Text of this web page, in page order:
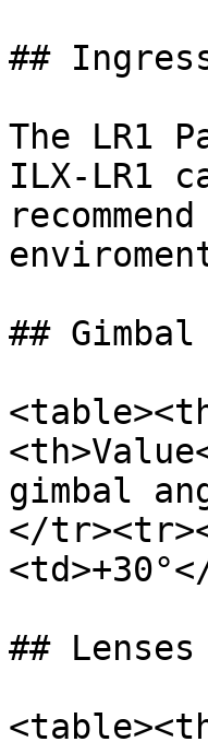
##
The LR1
ILX-LR1
## Gimbal
gimbal
</
## Lenses